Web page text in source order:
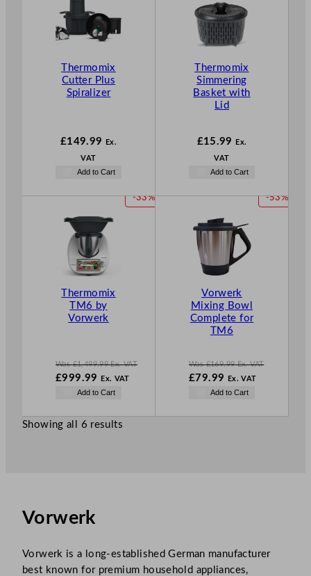
Thermomix
Cutter Plus
Spiralizer
£149.99 Ex.
VAT
Add to Cart
Thermomix
Simmering
Basket with
Lid
£15.99 Ex.
VAT
Add to Cart
-33%P
Thermomix
TM6 by
Vorwerk
Was£1,499.99 Ex. VAT
W
.
£999.99
Ex. VAT
N
w
£999.99
Add to Cart
-53%
Vorwerk
Mixing Bowl
Complete for
TM6
Was£169.99 Ex. VAT
W
£79.99
Ex. VAT
N
w
Add to Cart
Showing all 6 results
Vorwerk
Vorwerk is a long-established German manufacturer
best known for premium household appliances,